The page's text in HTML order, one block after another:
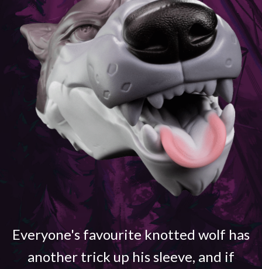
Everyone's favourite knotted wolf has
another trick up his sleeve, and if